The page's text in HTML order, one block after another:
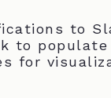
to
to
for